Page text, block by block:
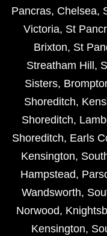
Pancras, Chelsea,
Victoria, St
Brixton, St
Streatham Hill ,
Sisters,
Shoreditch,
Shoreditch,
Shoreditch, Earls
Kensington,
Hampstead,
Wandsworth,
Norwood,
Kensington,